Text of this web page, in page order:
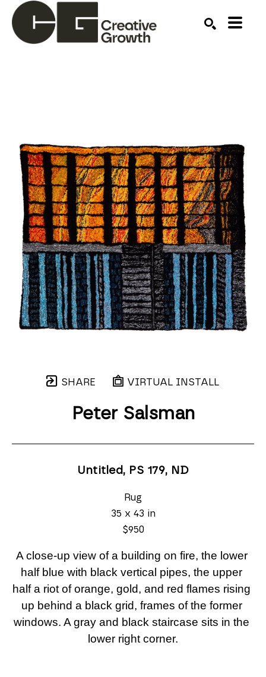
SHARE VIRTUAL INSTALL
Peter Salsman
Untitled, PS 179, ND
Rug
35 x 43 in
$950
A close-up view of a building on fire, the lower
half blue with black vertical pipes, the upper
half a riot of orange, gold, and red flames rising
up behind a black grid, frames of the former
windows. A gray and black staircase sits in the
lower right corner.